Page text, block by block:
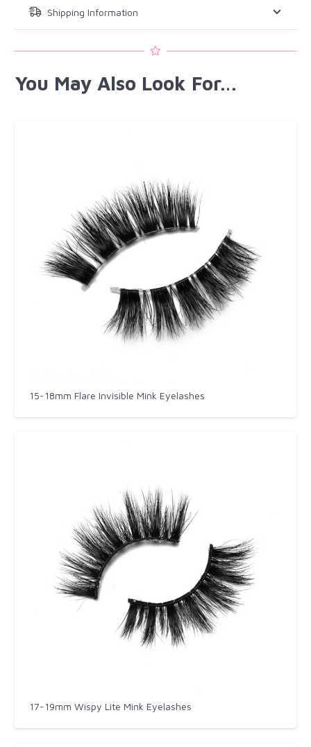
Shipping Information
You May Also Look For…
15-18mm Flare Invisible Mink Eyelashes​
17-19mm Wispy Lite Mink Eyelashes